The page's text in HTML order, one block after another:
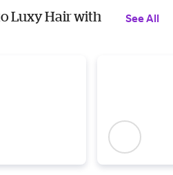
Luxy Hair with
See All